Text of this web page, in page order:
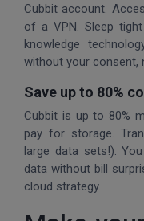
Cubbit account.
of a VPN. Sleep
knowledge
without your consent,
Save up to 80%
Cubbit is up to 80%
pay for storage.
large data sets!).
data without bill
cloud strategy.